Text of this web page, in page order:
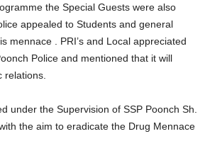
the Special Guests were also
appealed to Students and general
mennace . PRI’s and Local appreciated
Police and mentioned that it will
relations.
under the Supervision of SSP Poonch Sh.
the aim to eradicate the Drug Mennace